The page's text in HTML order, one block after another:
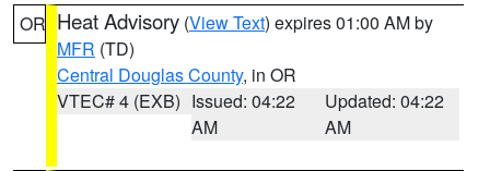
OR Heat Advisory (View Text) expires 01:00 AM by
MFR (TD)
Central Douglas County, in OR
VTEC# 4 (EXB) Issued: 04:22
AM
Updated: 04:22
AM